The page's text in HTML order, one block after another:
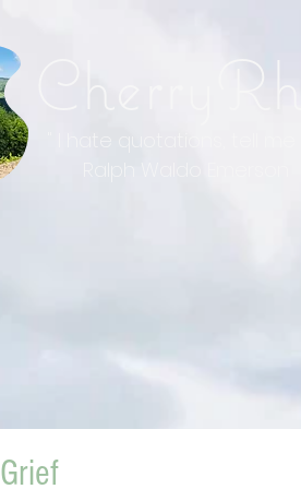
" I hate quotations, tell
Grief